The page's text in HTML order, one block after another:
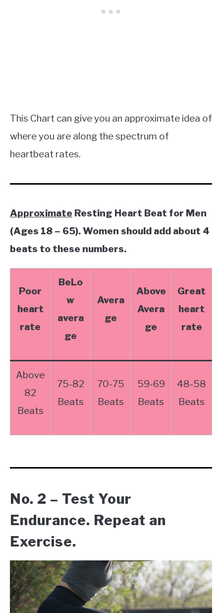
This Chart can give you an approximate idea of
where you are along the spectrum of
heartbeat rates.
Approximate Resting Heart Beat for Men
(Ages 18 – 65). Women should add about 4
beats to these numbers.
Poor
heart
rate
BeLo
w
avera
ge
Avera
ge
Above
Avera
ge
Great
heart
rate
Above
82
Beats
75-82
Beats
70-75
Beats
59-69
Beats
48-58
Beats
No. 2 – Test Your
Endurance. Repeat an
Exercise.